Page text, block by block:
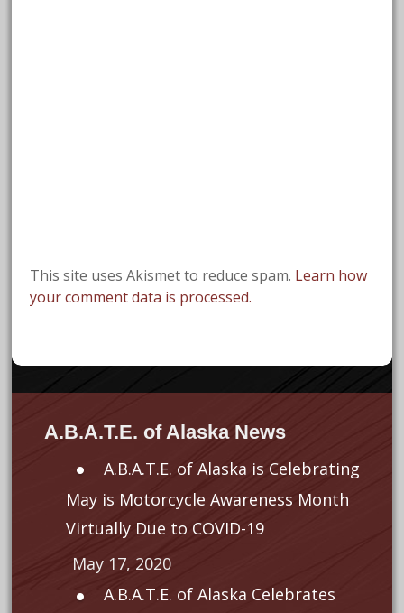
This site uses Akismet to reduce spam. Learn how
your comment data is processed.
A.B.A.T.E. of Alaska News
A.B.A.T.E. of Alaska is Celebrating
May is Motorcycle Awareness Month
Virtually Due to COVID-19
May 17, 2020
A.B.A.T.E. of Alaska Celebrates